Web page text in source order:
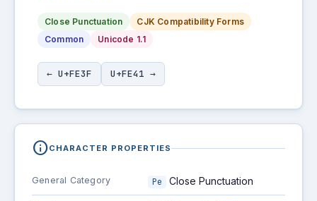
Close Punctuation
CJK Compatibility Forms
Common
Unicode 1.1
← U+FE3F U+FE41 →
infoCHARACTER PROPERTIES
General Category Pe Close Punctuation